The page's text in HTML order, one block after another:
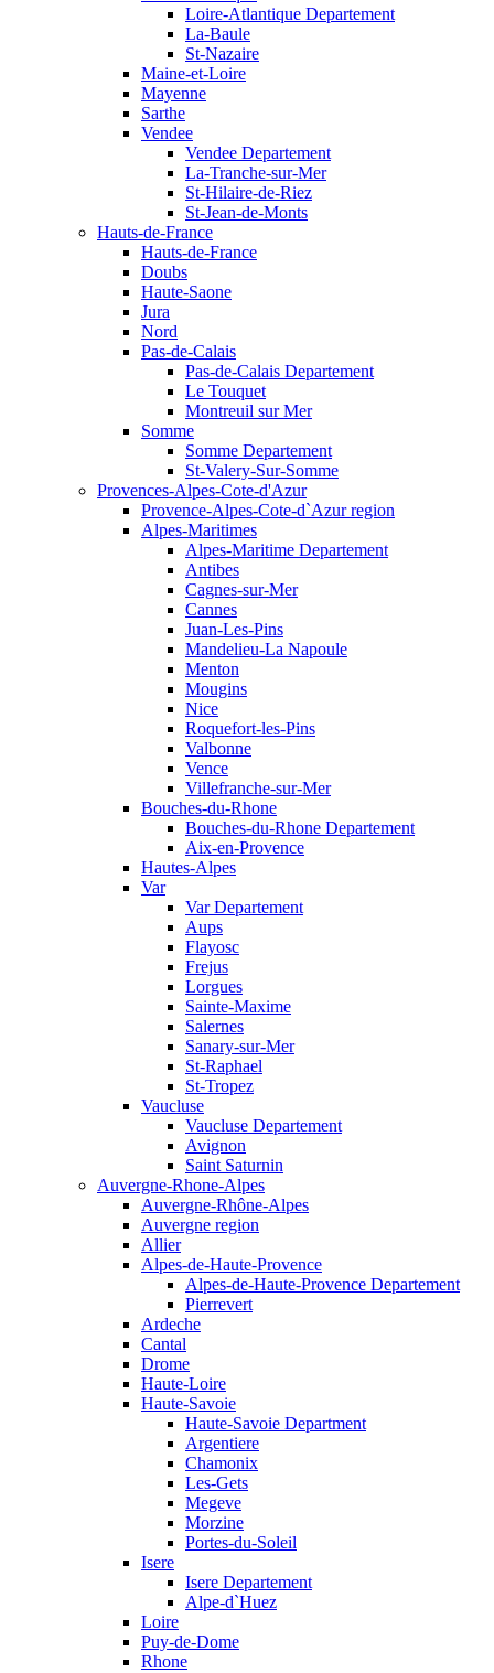
Loire-Atlantique Departement
La-Baule
St-Nazaire
Maine-et-Loire
Mayenne
Sarthe
Vendee
Vendee Departement
La-Tranche-sur-Mer
St-Hilaire-de-Riez
St-Jean-de-Monts
Hauts-de-France
Hauts-de-France
Doubs
Haute-Saone
Jura
Nord
Pas-de-Calais
Pas-de-Calais Departement
Le Touquet
Montreuil sur Mer
Somme
Somme Departement
St-Valery-Sur-Somme
Provences-Alpes-Cote-d'Azur
Provence-Alpes-Cote-d`Azur region
Alpes-Maritimes
Alpes-Maritime Departement
Antibes
Cagnes-sur-Mer
Cannes
Juan-Les-Pins
Mandelieu-La Napoule
Menton
Mougins
Nice
Roquefort-les-Pins
Valbonne
Vence
Villefranche-sur-Mer
Bouches-du-Rhone
Bouches-du-Rhone Departement
Aix-en-Provence
Hautes-Alpes
Var
Var Departement
Aups
Flayosc
Frejus
Lorgues
Sainte-Maxime
Salernes
Sanary-sur-Mer
St-Raphael
St-Tropez
Vaucluse
Vaucluse Departement
Avignon
Saint Saturnin
Auvergne-Rhone-Alpes
Auvergne-Rhône-Alpes
Auvergne region
Allier
Alpes-de-Haute-Provence
Alpes-de-Haute-Provence Departement
Pierrevert
Ardeche
Cantal
Drome
Haute-Loire
Haute-Savoie
Haute-Savoie Department
Argentiere
Chamonix
Les-Gets
Megeve
Morzine
Portes-du-Soleil
Isere
Isere Departement
Alpe-d`Huez
Loire
Puy-de-Dome
Rhone